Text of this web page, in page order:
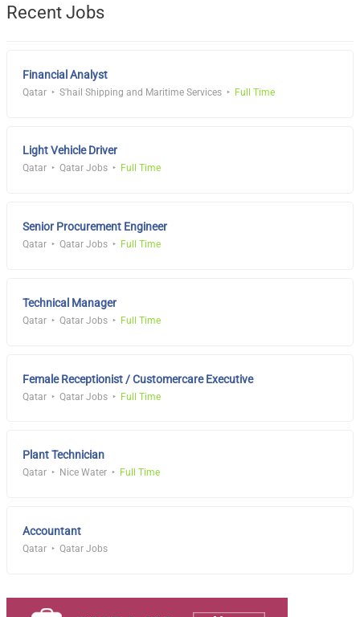
Recent Jobs
Financial Analyst
Qatar S'hail Shipping and Maritime Services Full Time
Light Vehicle Driver
Qatar Qatar Jobs Full Time
Senior Procurement Engineer
Qatar Qatar Jobs Full Time
Technical Manager
Qatar Qatar Jobs Full Time
Female Receptionist / Customercare Executive
Qatar Qatar Jobs Full Time
Plant Technician
Qatar Nice Water Full Time
Accountant
Qatar Qatar Jobs